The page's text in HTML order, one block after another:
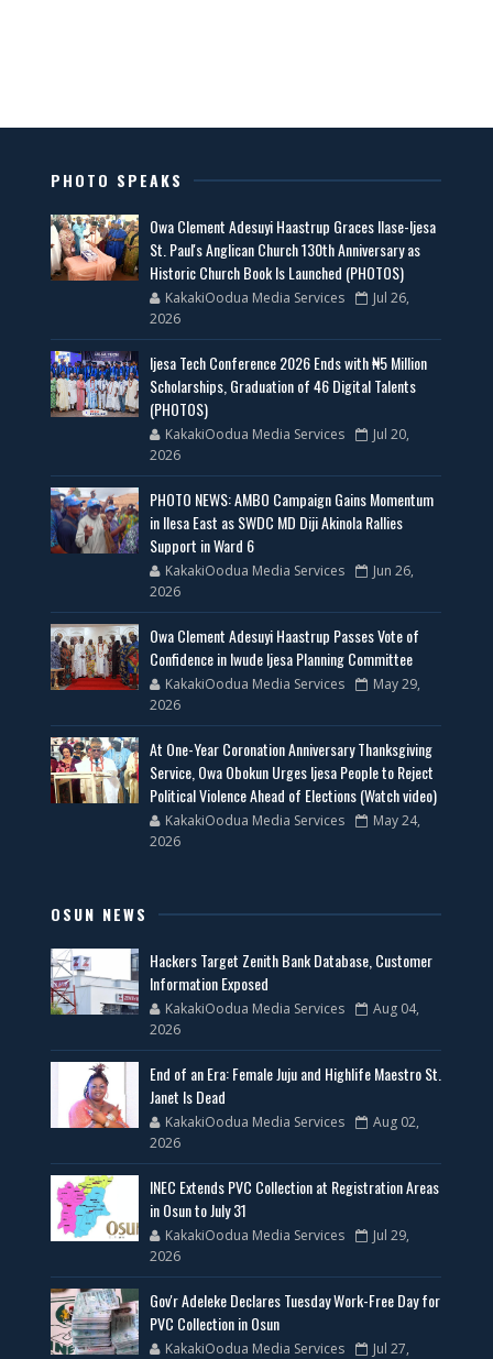
PHOTO SPEAKS
Owa Clement Adesuyi Haastrup Graces Ilase-Ijesa
St. Paul's Anglican Church 130th Anniversary as
Historic Church Book Is Launched (PHOTOS)
KakakiOodua Media Services
Jul 26,
2026
Ijesa Tech Conference 2026 Ends with ₦5 Million
Scholarships, Graduation of 46 Digital Talents
(PHOTOS)
KakakiOodua Media Services
Jul 20,
2026
PHOTO NEWS: AMBO Campaign Gains Momentum
in Ilesa East as SWDC MD Diji Akinola Rallies
Support in Ward 6
KakakiOodua Media Services
Jun 26,
2026
Owa Clement Adesuyi Haastrup Passes Vote of
Confidence in Iwude Ijesa Planning Committee
KakakiOodua Media Services
May 29,
2026
At One-Year Coronation Anniversary Thanksgiving
Service, Owa Obokun Urges Ijesa People to Reject
Political Violence Ahead of Elections (Watch video)
KakakiOodua Media Services
May 24,
2026
OSUN NEWS
Hackers Target Zenith Bank Database, Customer
Information Exposed
KakakiOodua Media Services
Aug 04,
2026
End of an Era: Female Juju and Highlife Maestro St.
Janet Is Dead
KakakiOodua Media Services
Aug 02,
2026
INEC Extends PVC Collection at Registration Areas
in Osun to July 31
KakakiOodua Media Services
Jul 29,
2026
Gov'r Adeleke Declares Tuesday Work-Free Day for
PVC Collection in Osun
KakakiOodua Media Services
Jul 27,